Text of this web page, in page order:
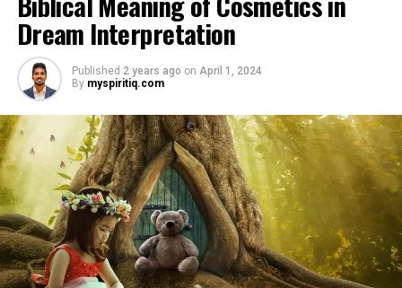
Dream Interpretation
Published 2 years ago on April 1, 2024
By myspiritiq.com